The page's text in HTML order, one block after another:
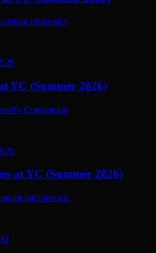
probiotics
YC (Summer 2026)
Companion
at YC (Summer 2026)
intelligence.